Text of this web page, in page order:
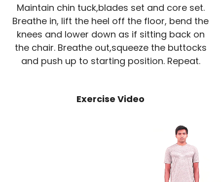
Maintain chin tuck,blades set and core set.
Breathe in, lift the heel off the floor, bend the
knees and lower down as if sitting back on
the chair. Breathe out,squeeze the buttocks
and push up to starting position. Repeat.
Exercise Video